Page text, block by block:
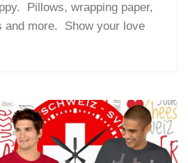
Pillows, wrapping paper,
and more. Show your love